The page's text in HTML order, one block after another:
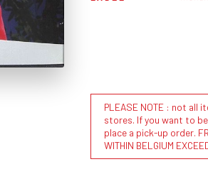
PLEASE NOTE : not all
stores. If you want to
place a pick-up order.
WITHIN BELGIUM